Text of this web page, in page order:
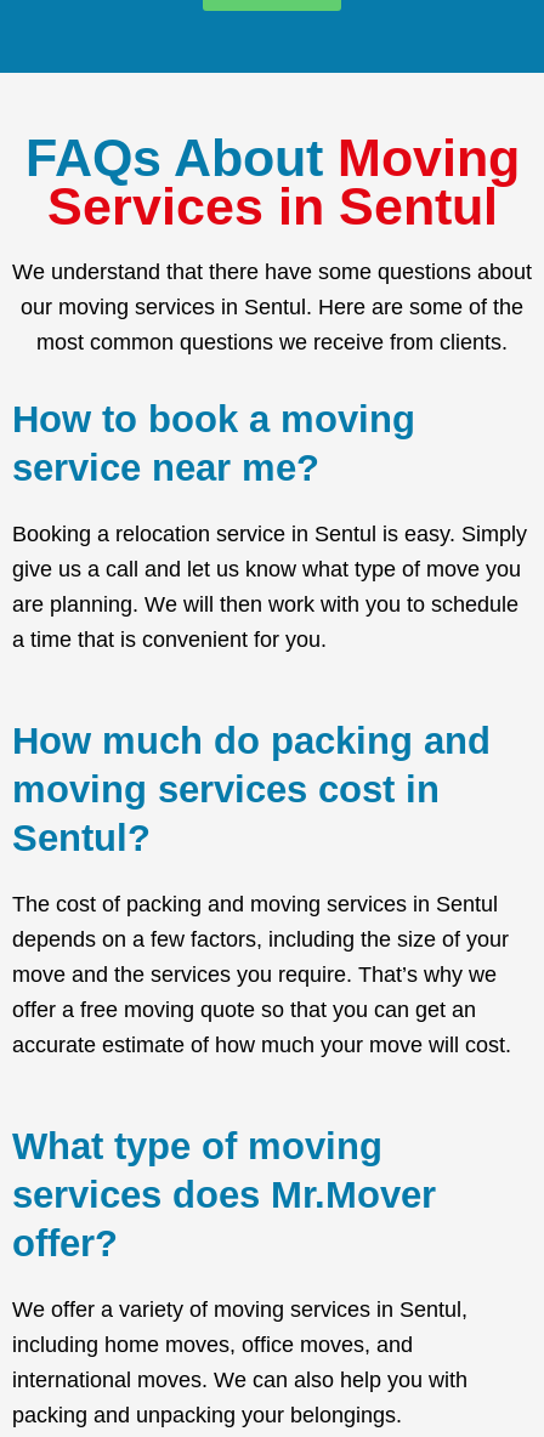
FAQs About Moving
Services in Sentul
We understand that there have some questions about
our moving services in Sentul. Here are some of the
most common questions we receive from clients.
How to book a moving
service near me?
Booking a relocation service in Sentul is easy. Simply
give us a call and let us know what type of move you
are planning. We will then work with you to schedule
a time that is convenient for you.
How much do packing and
moving services cost in
Sentul?
The cost of packing and moving services in Sentul
depends on a few factors, including the size of your
move and the services you require. That’s why we
offer a free moving quote so that you can get an
accurate estimate of how much your move will cost.
What type of moving
services does Mr.Mover
offer?
We offer a variety of moving services in Sentul,
including home moves, office moves, and
international moves. We can also help you with
packing and unpacking your belongings.